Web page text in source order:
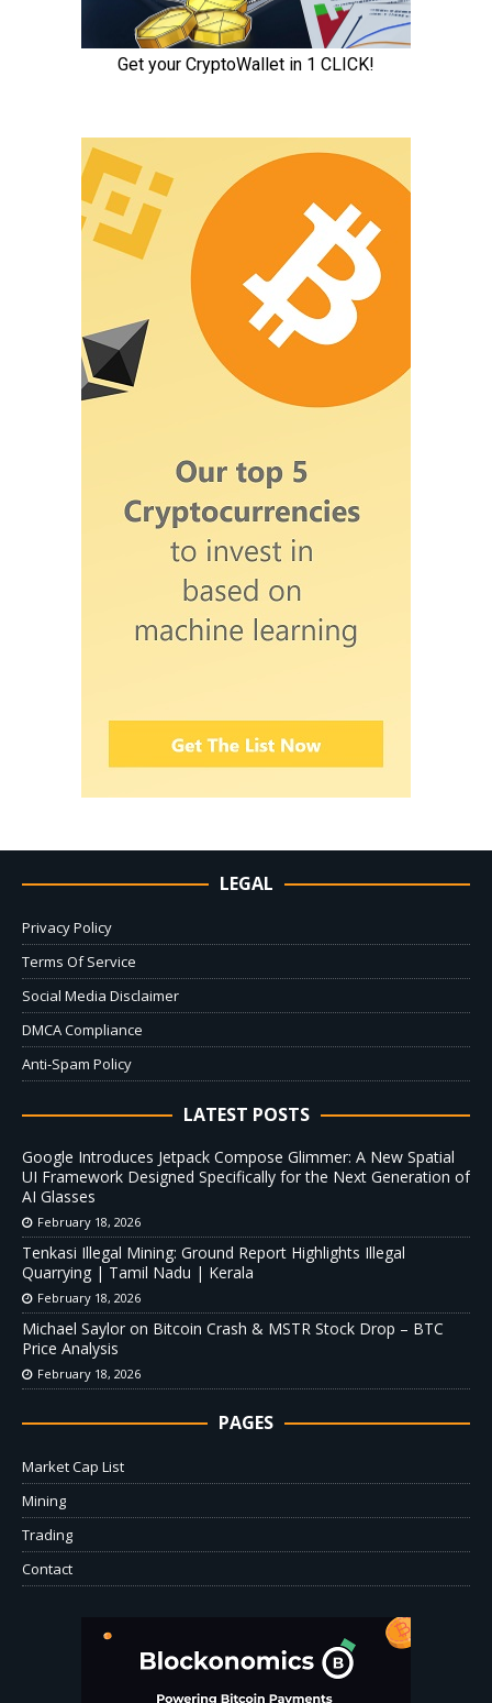
LEGAL
Privacy Policy
Terms Of Service
Social Media Disclaimer
DMCA Compliance
Anti-Spam Policy
LATEST POSTS
Google Introduces Jetpack Compose Glimmer: A New Spatial
UI Framework Designed Specifically for the Next Generation of
AI Glasses
February 18, 2026
Tenkasi Illegal Mining: Ground Report Highlights Illegal
Quarrying | Tamil Nadu | Kerala
February 18, 2026
Michael Saylor on Bitcoin Crash & MSTR Stock Drop – BTC
Price Analysis
February 18, 2026
PAGES
Market Cap List
Mining
Trading
Contact